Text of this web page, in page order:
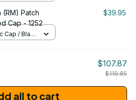
(RM) Patch
Cap - 1252
$39.95
Cap / Black
$107.87
$119.85
all to cart